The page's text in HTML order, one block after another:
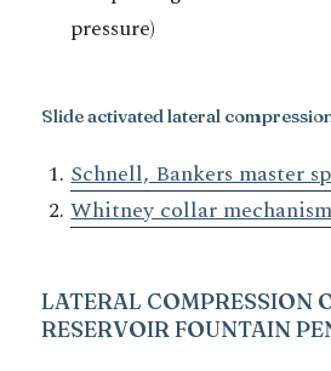
pressure)
Slide activated lateral
Schnell, Bankers master
Whitney collar
LATERAL COMPRESSION
RESERVOIRFOUNTAIN